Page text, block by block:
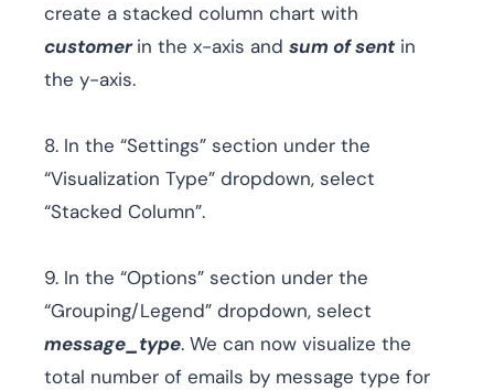
create a stacked column chart with
customerin the x-axis and sum of sentin
the y-axis.
8. In the “Settings” section under the
“Visualization Type” dropdown, select
“Stacked Column”.
9. In the “Options” section under the
“Grouping/Legend” dropdown, select
message_type. We can now visualize the
total number of emails by message type for